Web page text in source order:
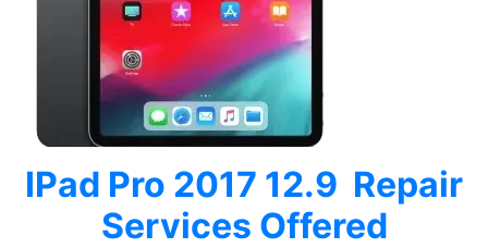
IPad Pro 2017 12.9 Repair
Services Offered